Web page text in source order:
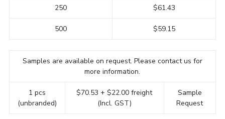
250
500
$61.43
$59.15
Samples are available on request. Please contact us for
more information.
1 pcs
(unbranded)
$70.53 + $22.00 freight
(Incl. GST)
Sample
Request